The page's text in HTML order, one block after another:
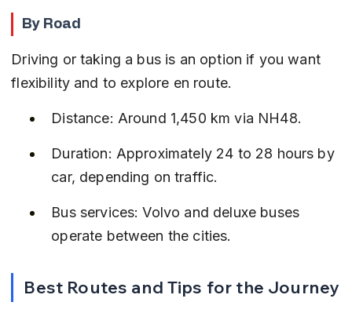
By Road
Driving or taking a bus is an option if you want
flexibility and to explore en route.
Distance: Around 1,450 km via NH48.
Duration: Approximately 24 to 28 hours by
car, depending on traffic.
Bus services: Volvo and deluxe buses
operate between the cities.
Best Routes and Tips for the Journey